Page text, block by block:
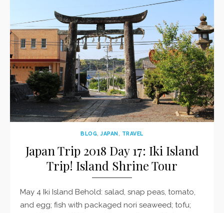
BLOG,JAPAN, TRAVEL
Japan Trip 2018 Day 17: Iki Island
Trip! Island Shrine Tour
May 4 Iki Island Behold: salad, snap peas, tomato,
and egg; fish with packaged nori seaweed; tofu;